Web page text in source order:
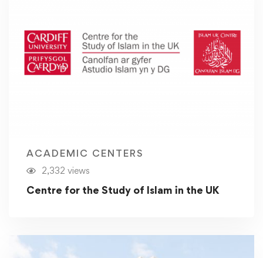
ACADEMIC CENTERS
2,332 views
Centre for the Study of Islam in the UK